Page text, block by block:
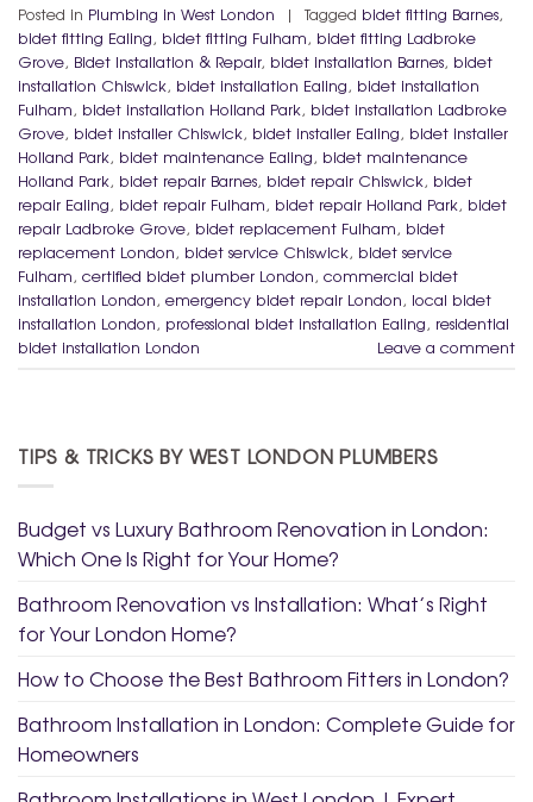
Posted in Plumbing in West London | Tagged bidet fitting Barnes,
bidet fitting Ealing, bidet fitting Fulham, bidet fitting Ladbroke
Grove, Bidet Installation & Repair, bidet installation Barnes, bidet
installation Chiswick, bidet installation Ealing, bidet installation
Fulham, bidet installation Holland Park, bidet installation Ladbroke
Grove, bidet installer Chiswick, bidet installer Ealing, bidet installer
Holland Park, bidet maintenance Ealing, bidet maintenance
Holland Park, bidet repair Barnes, bidet repair Chiswick, bidet
repair Ealing, bidet repair Fulham, bidet repair Holland Park, bidet
repair Ladbroke Grove, bidet replacement Fulham, bidet
replacement London, bidet service Chiswick, bidet service
Fulham, certified bidet plumber London, commercial bidet
installation London, emergency bidet repair London, local bidet
installation London, professional bidet installation Ealing, residential
bidet installation London
Leave a comment
TIPS & TRICKS BY WEST LONDON PLUMBERS
Budget vs Luxury Bathroom Renovation in London:
Which One Is Right for Your Home?
Bathroom Renovation vs Installation: What’s Right
for Your London Home?
How to Choose the Best Bathroom Fitters in London?
Bathroom Installation in London: Complete Guide for
Homeowners